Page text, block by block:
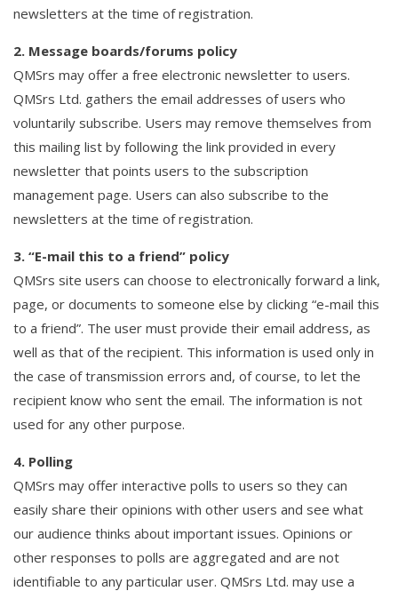
newsletters at the time of registration.
2. Message boards/forums policy
QMSrs may offer a free electronic newsletter to users.
QMSrs Ltd. gathers the email addresses of users who
voluntarily subscribe. Users may remove themselves from
this mailing list by following the link provided in every
newsletter that points users to the subscription
management page. Users can also subscribe to the
newsletters at the time of registration.
3. “E-mail this to a friend” policy
QMSrs site users can choose to electronically forward a link,
page, or documents to someone else by clicking “e-mail this
to a friend”. The user must provide their email address, as
well as that of the recipient. This information is used only in
the case of transmission errors and, of course, to let the
recipient know who sent the email. The information is not
used for any other purpose.
4. Polling
QMSrs may offer interactive polls to users so they can
easily share their opinions with other users and see what
our audience thinks about important issues. Opinions or
other responses to polls are aggregated and are not
identifiable to any particular user. QMSrs Ltd. may use a